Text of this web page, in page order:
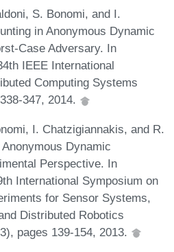
S. Bonomi, and I.
in Anonymous Dynamic
Case Adversary. In
IEEE International
Computing Systems
347, 2014.
I. Chatzigiannakis, and R.
Dynamic
Perspective. In
International Symposium on
for Sensor Systems,
Distributed Robotics
pages 139-154, 2013.